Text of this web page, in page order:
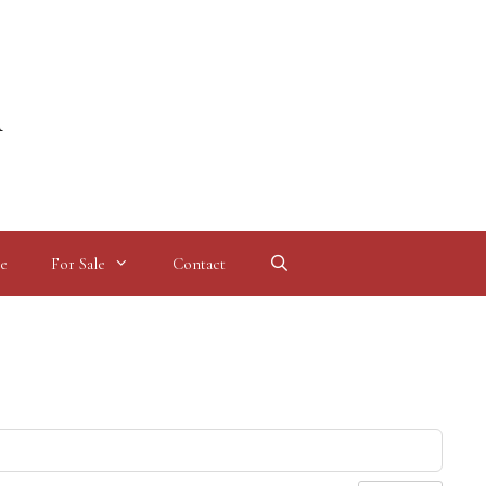
For Sale Contact